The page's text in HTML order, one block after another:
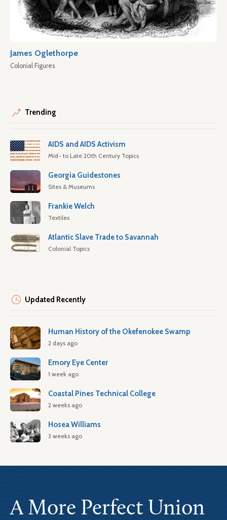
James Oglethorpe
Colonial Figures
Trending
AIDS and AIDS Activism
Mid- to Late 20th Century Topics
Georgia Guidestones
Sites & Museums
Frankie Welch
Textiles
Atlantic Slave Trade to Savannah
Colonial Topics
Updated Recently
Human History of the Okefenokee Swamp
2 days ago
Emory Eye Center
1 week ago
Coastal Pines Technical College
2 weeks ago
Hosea Williams
3 weeks ago
A More Perfect Union